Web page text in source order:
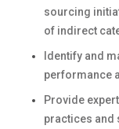
sourcing
of indirect
Identify and
performance
Provide
practices and